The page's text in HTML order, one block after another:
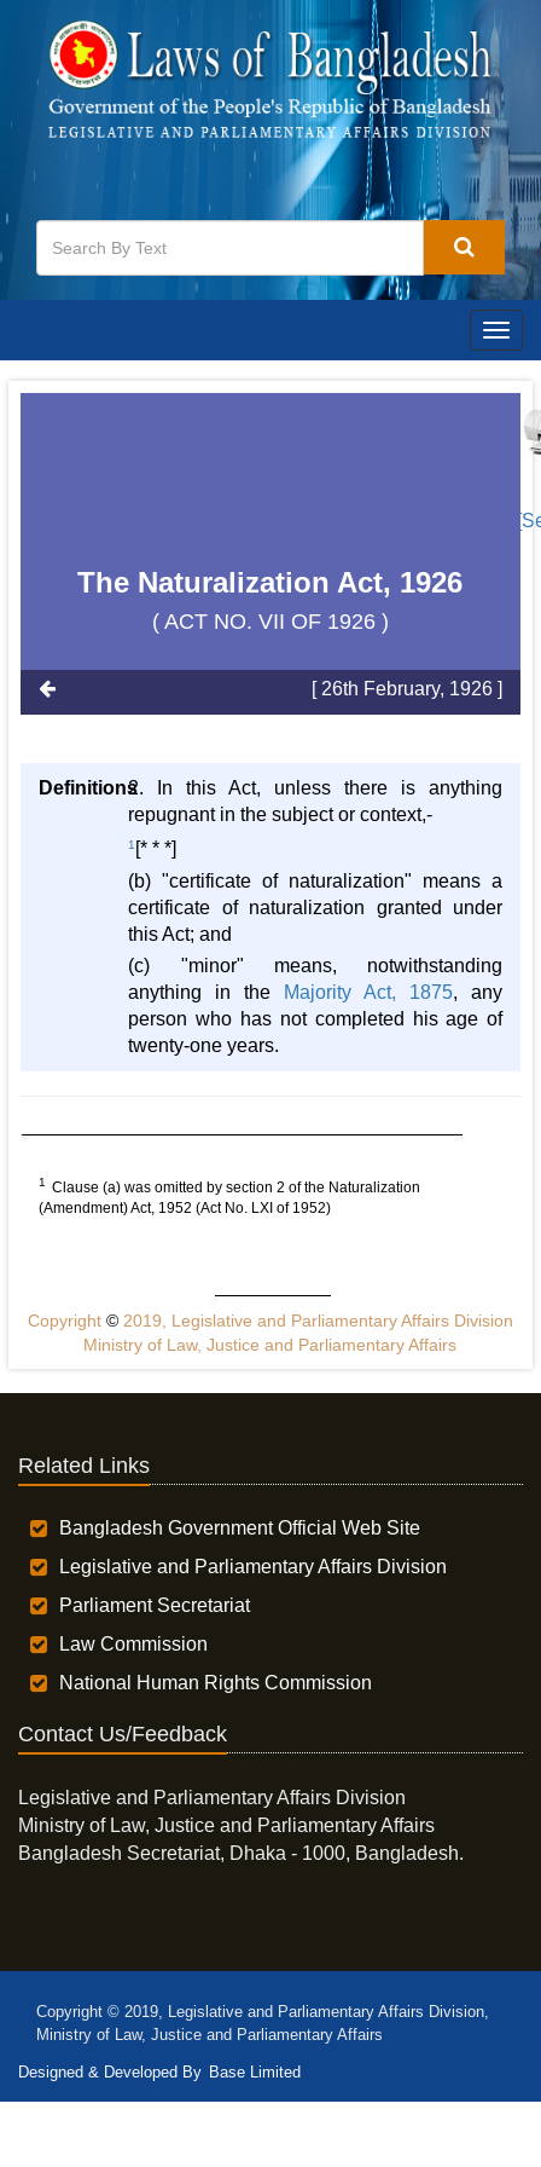
The Naturalization Act, 1926
( ACT NO. VII OF 1926 )
[ 26th February, 1926 ]
Definitions2. In this Act, unless there is anything
repugnant in the subject or context,-
1 [* * *]
(b) "certificate of naturalization" means a
certificate of naturalization granted under
this Act; and
(c) "minor" means, notwithstanding
anything in the Majority Act, 1875, any
person who has not completed his age of
twenty-one years.
1 Clause (a) was omitted by section 2 of the Naturalization
(Amendment) Act, 1952 (Act No. LXI of 1952)
Copyright ©2019, Legislative and Parliamentary Affairs Division
Ministry of Law, Justice and Parliamentary Affairs
Related Links
Bangladesh Government Official Web Site
Legislative and Parliamentary Affairs Division
Parliament Secretariat
Law Commission
National Human Rights Commission
Contact Us/Feedback
Legislative and Parliamentary Affairs Division
Ministry of Law, Justice and Parliamentary Affairs
Bangladesh Secretariat, Dhaka - 1000, Bangladesh.
Copyright © 2019, Legislative and Parliamentary Affairs Division,
Ministry of Law, Justice and Parliamentary Affairs
Designed & Developed By Base Limited